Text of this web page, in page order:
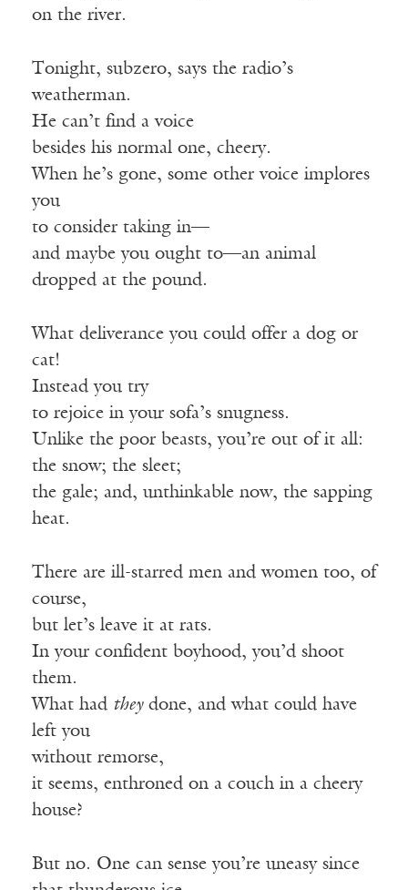
on the river.
Tonight, subzero, says the radio’s
weatherman.
He can’t find a voice
besides his normal one, cheery.
When he’s gone, some other voice implores
you
to consider taking in—
and maybe you ought to—an animal
dropped at the pound.
What deliverance you could offer a dog or
cat!
Instead you try
to rejoice in your sofa’s snugness.
Unlike the poor beasts, you’re out of it all:
the snow; the sleet;
the gale; and, unthinkable now, the sapping
heat.
There are ill-starred men and women too, of
course,
but let’s leave it at rats.
In your confident boyhood, you’d shoot
them.
What had theydone, and what could have
left you
without remorse,
it seems, enthroned on a couch in a cheery
house?
But no. One can sense you’re uneasy since